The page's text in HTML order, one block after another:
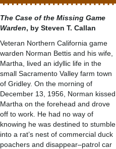
The Case of the Missing Game
Warden, by Steven T. Callan
Veteran Northern California game
warden Norman Bettis and his wife,
Martha, lived an idyllic life in the
small Sacramento Valley farm town
of Gridley. On the morning of
December 13, 1956, Norman kissed
Martha on the forehead and drove
off to work. He had no way of
knowing he was destined to stumble
into a rat’s nest of commercial duck
poachers and disappear–patrol car